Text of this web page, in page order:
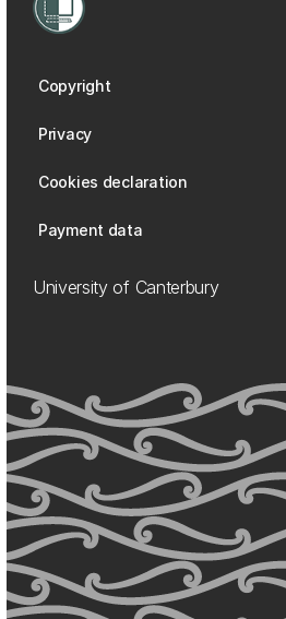
Copyright
Privacy
Cookies declaration
Payment data
University of Canterbury